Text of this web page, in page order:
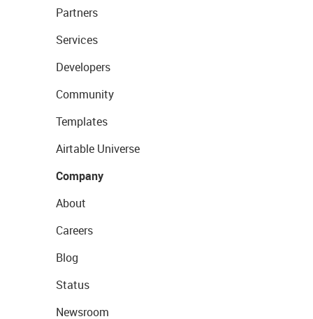
Partners
Services
Developers
Community
Templates
Airtable Universe
Company
About
Careers
Blog
Status
Newsroom